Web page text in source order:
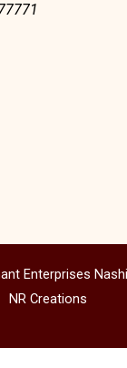
Enterprises
NR Creations